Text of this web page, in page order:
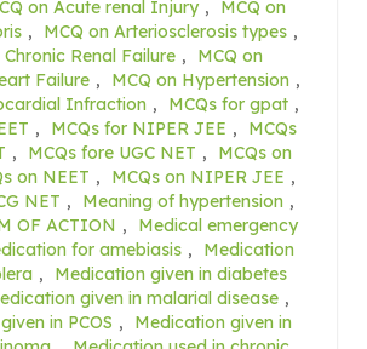
on Acute renal Injury ,
MCQ on
, MCQ on Arteriosclerosis types ,
Chronic Renal Failure ,
MCQ on
Failure , MCQ on Hypertension ,
Infraction , MCQs for gpat ,
, MCQs for NIPER JEE ,
MCQs
, MCQs fore UGC NET ,
MCQs on
on NEET , MCQs on NIPER JEE ,
NET , Meaning of hypertension ,
OF ACTION ,
Medical emergency
for amebiasis ,
Medication
,
Medication given in diabetes
given in malarial disease ,
in PCOS ,
Medication given in